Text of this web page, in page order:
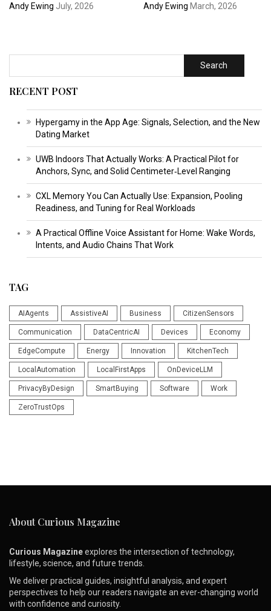
Andy Ewing July, 2026 Andy Ewing March, 2026
Search
RECENT POST
Hypergamy in the App Age: Signals, Selection, and the New
Dating Market
UWB Indoors That Actually Works: A Practical Pilot for
Anchors, Sync, and Solid Centimeter‑Level Ranging
CXL Memory You Can Actually Use: Expansion, Pooling
Readiness, and Tuning for Real Workloads
A Practical Offline Voice Assistant for Home: Wake Words,
Intents, and Audio Chains That Work
TAG
AIAgents AssistiveAI Business CitizenSensors
Communication DataCentricAI Devices Economy
EdgeCompute Energy Innovation KitchenTech
LocalAutomation LocalFirstApps OnDeviceLLM
PrivacyByDesign SmartBuying Software Work
ZeroTrustOps
About Curious Magazine
Curious Magazineexplores the intersection of technology,
lifestyle, science, and future trends.
We deliver practical guides, insightful analysis, and expert
perspectives to help our readers navigate an ever-changing world
with confidence and curiosity.